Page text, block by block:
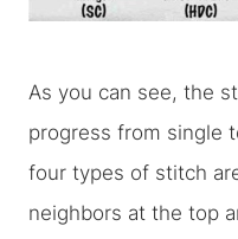
As you can see, the
progress from single
four types of stitch
neighbors at the top